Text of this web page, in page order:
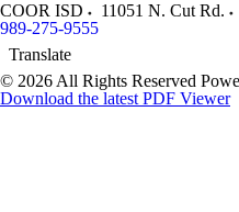
COOR ISD 11051 N. Cut Rd.
989-275-9555
Translate
© 2026 All Rights Reserved
Download the latest PDF Viewer